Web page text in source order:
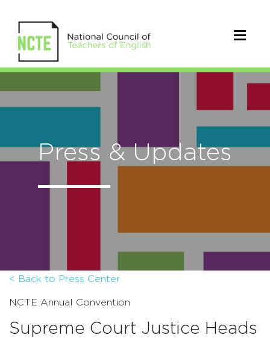
Press & Updates
< Back to Press Center
NCTE Annual Convention
Supreme Court Justice Heads